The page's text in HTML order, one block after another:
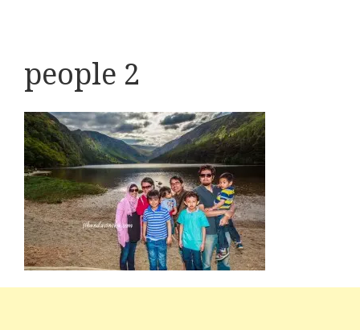
people 2